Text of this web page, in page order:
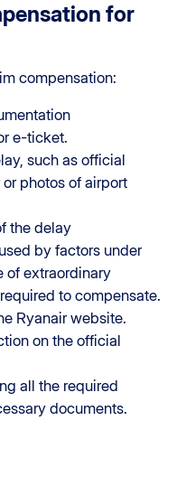
for
compensation:
e-ticket.
such as official
photos of airport
the delay
by factors under
of extraordinary
to compensate.
Ryanair website.
on the official
all the required
documents.